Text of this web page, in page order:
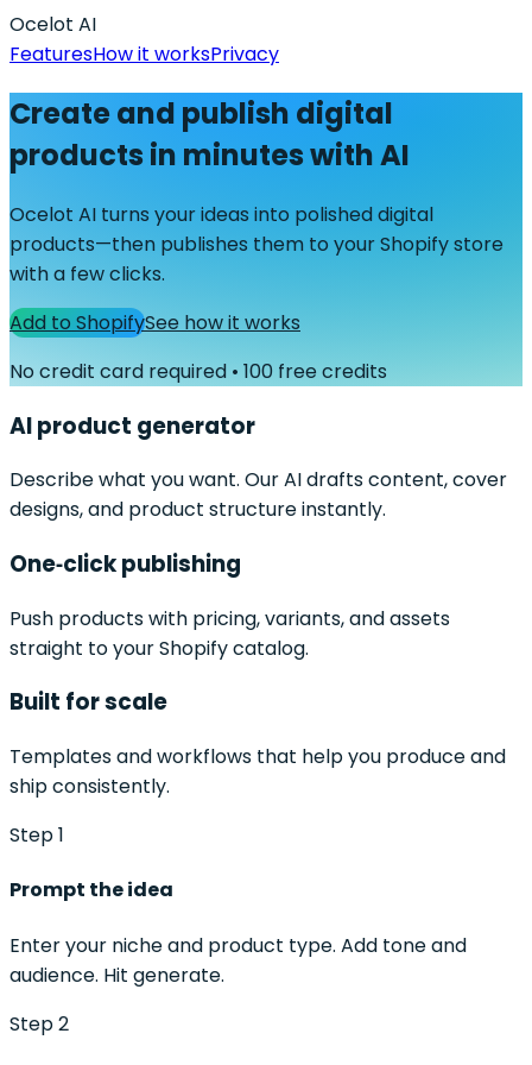
Ocelot AI
FeaturesHow it worksPrivacy
Create and publish digital
products in minutes with AI
Ocelot AI turns your ideas into polished digital
products—then publishes them to your Shopify store
with a few clicks.
Add to ShopifySee how it works
No credit card required • 100 free credits
AI product generator
Describe what you want. Our AI drafts content, cover
designs, and product structure instantly.
One‑click publishing
Push products with pricing, variants, and assets
straight to your Shopify catalog.
Built for scale
Templates and workflows that help you produce and
ship consistently.
Step 1
Prompt the idea
Enter your niche and product type. Add tone and
audience. Hit generate.
Step 2